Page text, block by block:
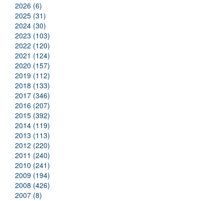
2026 (6)
2025 (31)
2024 (30)
2023 (103)
2022 (120)
2021 (124)
2020 (157)
2019 (112)
2018 (133)
2017 (346)
2016 (207)
2015 (392)
2014 (119)
2013 (113)
2012 (220)
2011 (240)
2010 (241)
2009 (194)
2008 (426)
2007 (8)